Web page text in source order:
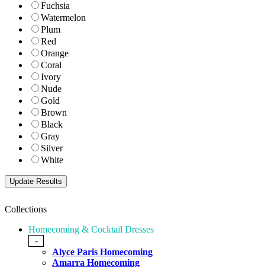
Fuchsia
Watermelon
Plum
Red
Orange
Coral
Ivory
Nude
Gold
Brown
Black
Gray
Silver
White
Collections
Homecoming & Cocktail Dresses
-
Alyce Paris Homecoming
Amarra Homecoming